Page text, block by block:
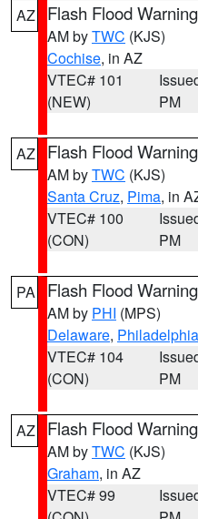
AZ Flash Flood Warning
AM byTWC (KJS)
Cochise, in AZ
VTEC# 101
(NEW)
PM
AZ Flash Flood Warning
AM byTWC (KJS)
Santa Cruz, Pima, in
VTEC# 100
(CON)
PM
PA Flash Flood Warning
AM by PHI (MPS)
Delaware, Philadelphia
VTEC# 104
(CON)
PM
AZ Flash Flood Warning
AM byTWC (KJS)
Graham, in AZ
VTEC# 99